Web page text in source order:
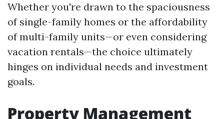
Whether you're drawn to the spaciousness
of single-family homes or the affordability
of multi-family units—or even considering
vacation rentals—the choice ultimately
hinges on individual needs and investment
goals.
Property Management